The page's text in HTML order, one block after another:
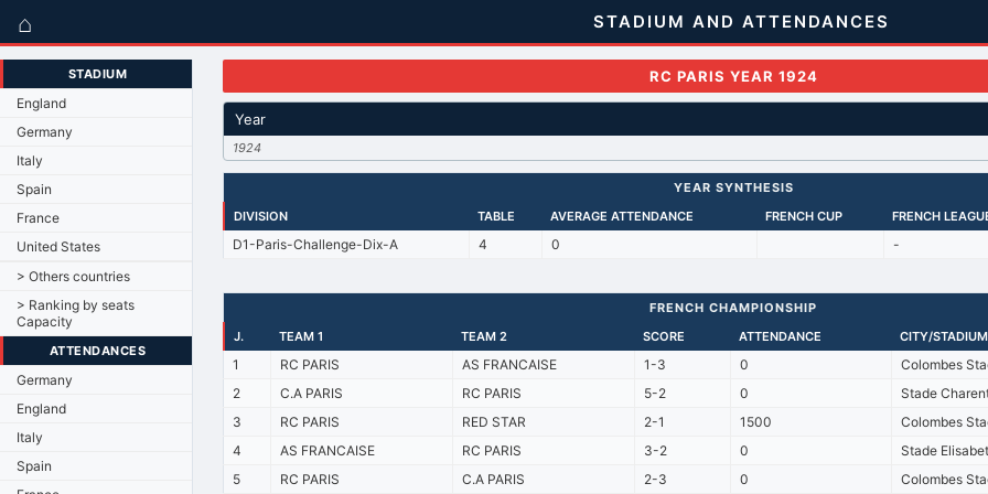
⌂ STADIUM AND ATTENDANCES
STADIUM
England
Germany
Italy
Spain
France
United States
> Others countries
> Ranking by seats
Capacity
ATTENDANCES
Germany
England
Italy
Spain
RC PARIS YEAR 1924
Year
1924
YEAR SYNTHESIS
DIVISION
TABLE AVERAGE ATTENDANCE FRENCH CUP FRENCH
D1-Paris-Challenge-Dix-A 4 0 -
FRENCH CHAMPIONSHIP
J.
TEAM 1 TEAM 2 SCORE ATTENDANCE CITY/STADIUM
1 RC PARIS AS FRANCAISE 1-3 0
Colombes
2
C.A PARIS RC PARIS 5-2 0
Stade
3
RC PARIS RED STAR 2-1 1500
Colombes
4
AS FRANCAISE RC PARIS 3-2 0
Stade
5
RC PARIS C.A PARIS 2-3 0 Colombes